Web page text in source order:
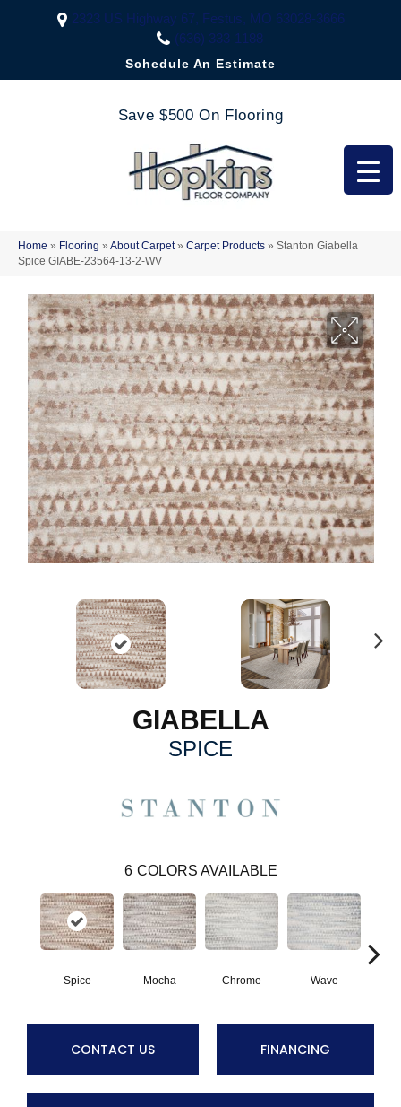
2323 US Highway 67, Festus, MO 63028-3666
(636) 333-1188
Schedule An Estimate
Save $500 On Flooring
Home » Flooring » About Carpet» Carpet Products » Stanton Giabella
Spice GIABE-23564-13-2-WV
GIABELLA
SPICE
6 COLORS AVAILABLE
Spice Mocha Chrome Wave
CONTACT US FINANCING